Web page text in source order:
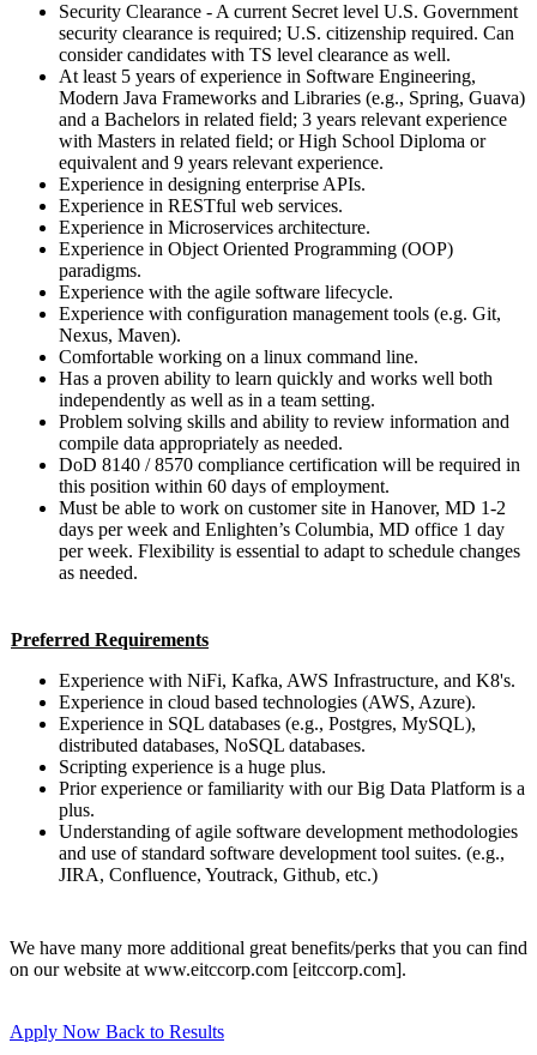
Security Clearance - A current Secret level U.S. Government
security clearance is required; U.S. citizenship required. Can
consider candidates with TS level clearance as well.
At least 5 years of experience in Software Engineering,
Modern Java Frameworks and Libraries (e.g., Spring, Guava)
and a Bachelors in related field; 3 years relevant experience
with Masters in related field; or High School Diploma or
equivalent and 9 years relevant experience.
Experience in designing enterprise APIs.
Experience in RESTful web services.
Experience in Microservices architecture.
Experience in Object Oriented Programming (OOP)
paradigms.
Experience with the agile software lifecycle.
Experience with configuration management tools (e.g. Git,
Nexus, Maven).
Comfortable working on a linux command line.
Has a proven ability to learn quickly and works well both
independently as well as in a team setting.
Problem solving skills and ability to review information and
compile data appropriately as needed.
DoD 8140 / 8570 compliance certification will be required in
this position within 60 days of employment.
Must be able to work on customer site in Hanover, MD 1-2
days per week and Enlighten’s Columbia, MD office 1 day
per week. Flexibility is essential to adapt to schedule changes
as needed.
Preferred Requirements
Experience with NiFi, Kafka, AWS Infrastructure, and K8's.
Experience in cloud based technologies (AWS, Azure).
Experience in SQL databases (e.g., Postgres, MySQL),
distributed databases, NoSQL databases.
Scripting experience is a huge plus.
Prior experience or familiarity with our Big Data Platform is a
plus.
Understanding of agile software development methodologies
and use of standard software development tool suites. (e.g.,
JIRA, Confluence, Youtrack, Github, etc.)
We have many more additional great benefits/perks that you can find
on our website at www.eitccorp.com [eitccorp.com].
Apply Now Back to Results